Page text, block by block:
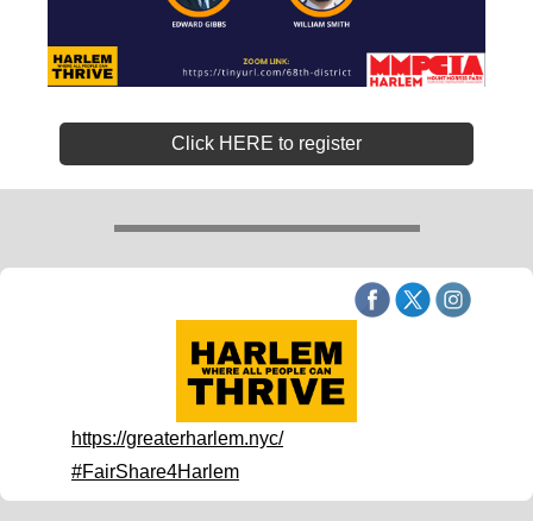
Click HERE to register
https://greaterharlem.nyc/
#FairShare4Harlem